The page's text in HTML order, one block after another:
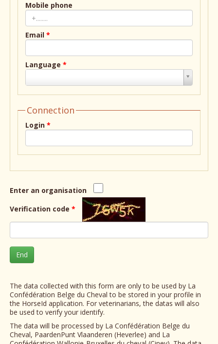
Mobile phone
Email *
Language *
*
Connection
Login *
Enter an organisation
Verification code *
End
The data collected with this form are only to be used by La
Confédération Belge du Cheval to be stored in your profile in
the HorseId application. For veterinarians, the datas will also
be used to verify your identify.
The data will be processed by La Confédération Belge du
Cheval, PaardenPunt Vlaanderen (Heverlee) and La